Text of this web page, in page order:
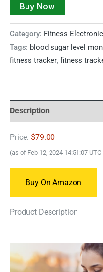
Buy Now
Category: Fitness
Tags: blood sugar level
fitness tracker, fitness
Description
Price: $79.00
(as of Feb 12, 2024 14:51:07 UTC
Buy On Amazon
Product Description